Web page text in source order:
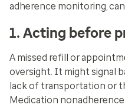
adherence monitoring,
1. Acting before
A missed refill or
oversight. It might signal
lack of transportation or
Medication